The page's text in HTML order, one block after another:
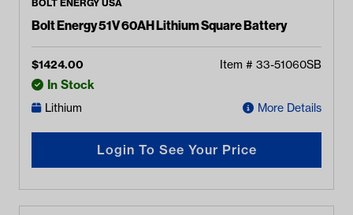
BOLT ENERGY USA
Bolt Energy 51V 60AH Lithium Square Battery
$1424.00 Item # 33-51060SB
In Stock
Lithium More Details
Login To See Your Price